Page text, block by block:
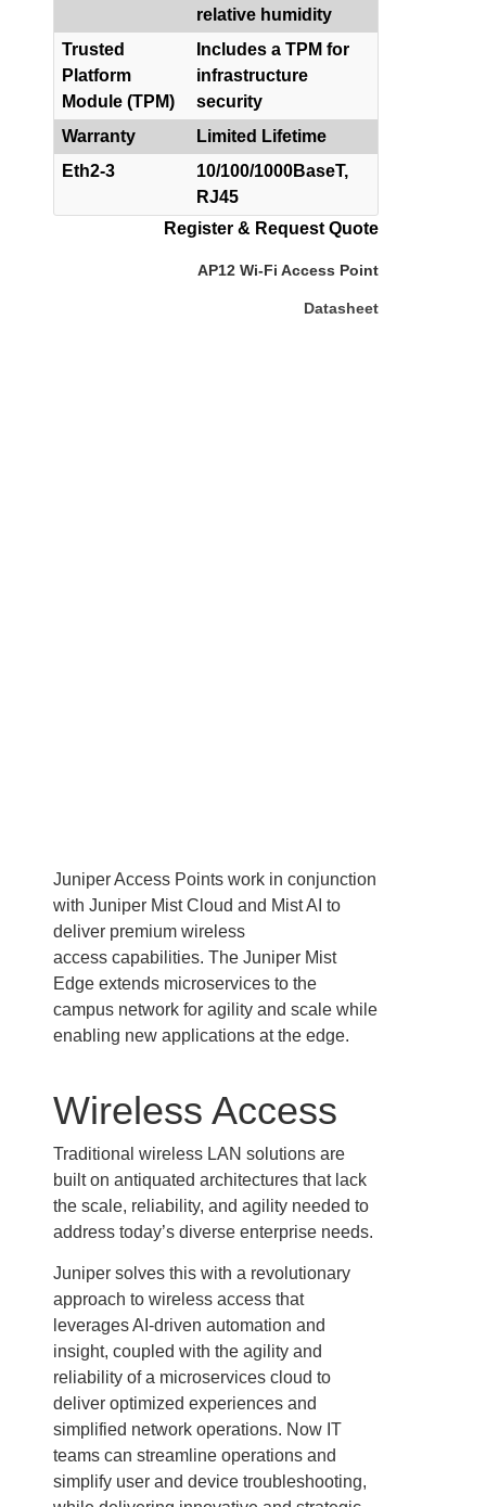
relative humidity
Trusted
Platform
Module (TPM)
Includes a TPM for
infrastructure
security
Warranty
Limited Lifetime
Eth2-3
10/100/1000BaseT,
RJ45
Register & Request Quote
AP12 Wi-Fi Access Point
Datasheet
Juniper Access Points work in conjunction
with Juniper Mist Cloud and Mist AI to
deliver premium wireless
access capabilities. The Juniper Mist
Edge extends microservices to the
campus network for agility and scale while
enabling new applications at the edge.
Wireless Access
Traditional wireless LAN solutions are
built on antiquated architectures that lack
the scale, reliability, and agility needed to
address today’s diverse enterprise needs.
Juniper solves this with a revolutionary
approach to wireless access that
leverages AI-driven automation and
insight, coupled with the agility and
reliability of a microservices cloud to
deliver optimized experiences and
simplified network operations. Now IT
teams can streamline operations and
simplify user and device troubleshooting,